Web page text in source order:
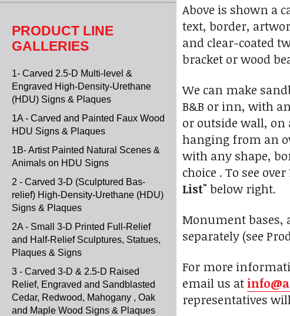
PRODUCT LINE
GALLERIES
1- Carved 2.5-D Multi-level &
Engraved High-Density-Urethane
(HDU) Signs & Plaques
1A - Carved and Painted Faux Wood
HDU Signs & Plaques
1B- Artist Painted Natural Scenes &
Animals on HDU Signs
2 - Carved 3-D (Sculptured Bas-
relief) High-Density-Urethane (HDU)
Signs & Plaques
2A - Small 3-D Printed Full-Relief
and Half-Relief Sculptures, Statues,
Plaques & Signs
3 - Carved 3-D & 2.5-D Raised
Relief, Engraved and Sandblasted
Cedar, Redwood, Mahogany , Oak
and Maple Wood Signs & Plaques
Above is shown a
text, border,
and clear-coated
bracket or wood
We can make
B&B or inn, with
or outside wall, on
hanging from an
with any shape,
choice . To see
List" below right.
Monument bases,
separately (see
For more
email us at
representatives